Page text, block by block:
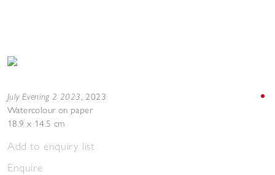
July Evening 2 2023, 2023
Watercolour on paper
18.9 x 14.5 cm
Add to enquiry list
Enquire